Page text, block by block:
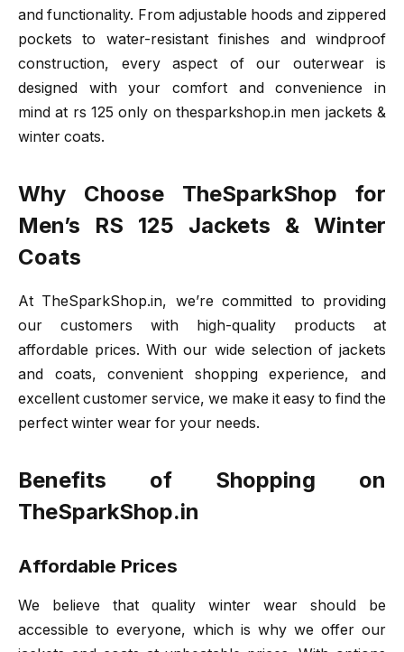
and functionality. From adjustable hoods and zippered
pockets to water-resistant finishes and windproof
construction, every aspect of our outerwear is
designed with your comfort and convenience in
mind at rs 125 only on thesparkshop.in men jackets &
winter coats.
Why Choose TheSparkShop for
Men’s RS 125 Jackets & Winter
Coats
At TheSparkShop.in, we’re committed to providing
our customers with high-quality products at
affordable prices. With our wide selection of jackets
and coats, convenient shopping experience, and
excellent customer service, we make it easy to find the
perfect winter wear for your needs.
Benefits of Shopping on
TheSparkShop.in
Affordable Prices
We believe that quality winter wear should be
accessible to everyone, which is why we offer our